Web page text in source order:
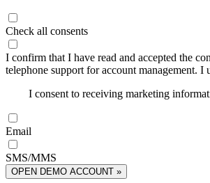
Check all consents
I confirm that I have read and accepted the
telephone support for account management.
I consent to receiving marketing
Email
SMS/MMS
OPEN DEMO ACCOUNT »